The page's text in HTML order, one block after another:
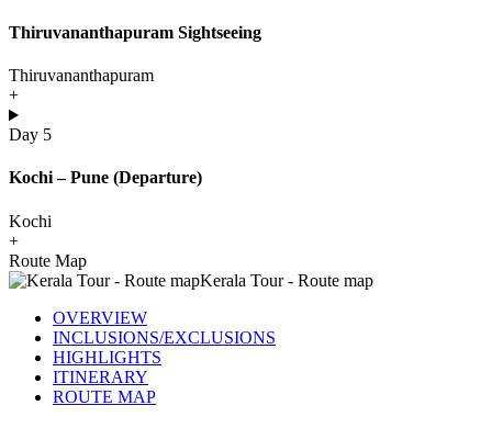
Thiruvananthapuram Sightseeing
Thiruvananthapuram
+
Day 5
Kochi – Pune (Departure)
Kochi
+
Route Map
OVERVIEW
INCLUSIONS/EXCLUSIONS
HIGHLIGHTS
ITINERARY
ROUTE MAP